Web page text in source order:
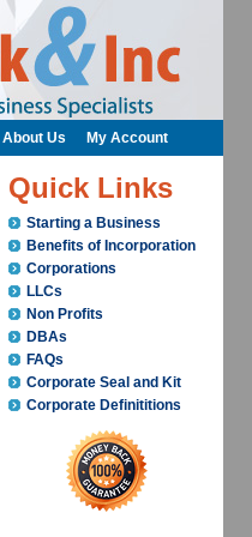
Quick Links
Starting a Business
Benefits of Incorporation
Corporations
LLCs
Non Profits
DBAs
FAQs
Corporate Seal and Kit
Corporate Definititions
About Us My Account